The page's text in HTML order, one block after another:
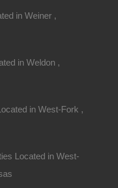
in Weiner ,
in Weldon ,
in West-Fork ,
Located in West-